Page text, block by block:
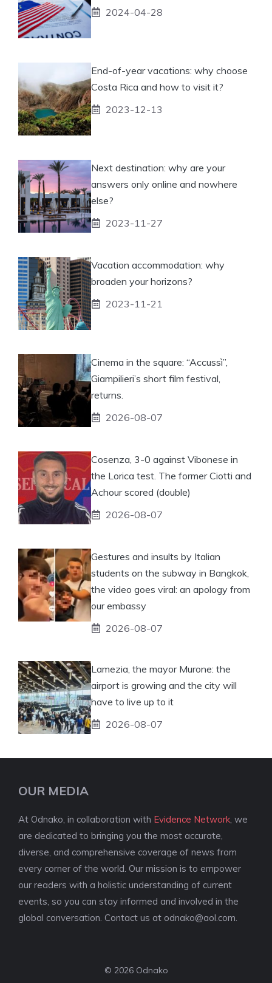
2024-04-28
End-of-year vacations: why choose
Costa Rica and how to visit it?
2023-12-13
Next destination: why are your
answers only online and nowhere
else?
2023-11-27
Vacation accommodation: why
broaden your horizons?
2023-11-21
Cinema in the square: “Accussì”,
Giampilieri’s short film festival,
returns.
2026-08-07
Cosenza, 3-0 against Vibonese in
the Lorica test. The former Ciotti and
Achour scored (double)
2026-08-07
Gestures and insults by Italian
students on the subway in Bangkok,
the video goes viral: an apology from
our embassy
2026-08-07
Lamezia, the mayor Murone: the
airport is growing and the city will
have to live up to it
2026-08-07
OUR MEDIA
At Odnako, in collaboration with Evidence Network , we
are dedicated to bringing you the most accurate,
diverse, and comprehensive coverage of news from
every corner of the world. Our mission is to empower
our readers with a holistic understanding of current
events, so you can stay informed and involved in the
global conversation. Contact us at odnako@aol.com
© 2026 Odnako